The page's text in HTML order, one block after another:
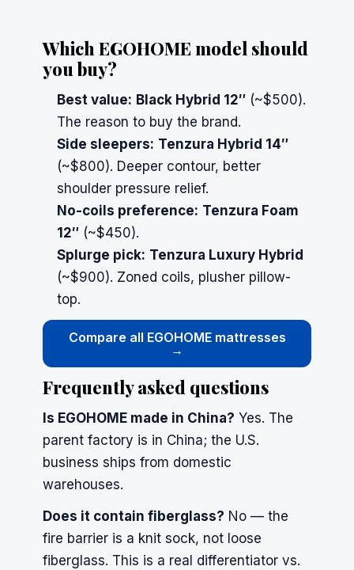
Which EGOHOME model should
you buy?
Best value: Black Hybrid 12″(~$500).
The reason to buy the brand.
Side sleepers: Tenzura Hybrid 14″
(~$800). Deeper contour, better
shoulder pressure relief.
No-coils preference: Tenzura Foam
12″(~$450).
Splurge pick: Tenzura Luxury Hybrid
(~$900). Zoned coils, plusher pillow-
top.
Compare all EGOHOME mattresses
→
Frequently asked questions
Is EGOHOME made in China? Yes. The
parent factory is in China; the U.S.
business ships from domestic
warehouses.
Does it contain fiberglass? No — the
fire barrier is a knit sock, not loose
fiberglass. This is a real differentiator vs.